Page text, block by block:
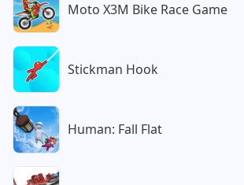
Moto X3M Bike Race Game
Stickman Hook
Human: Fall Flat